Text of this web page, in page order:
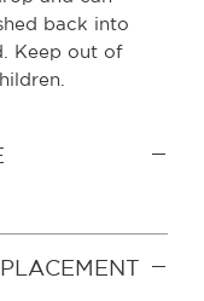
back into
Keep out of